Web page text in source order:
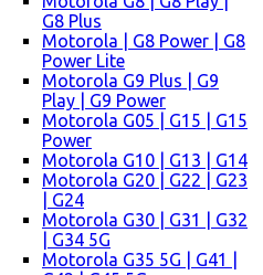
G8 Plus
Motorola | G8 Power | G8
Power Lite
Motorola G9 Plus | G9
Play | G9 Power
Motorola G05 | G15 | G15
Power
Motorola G10 | G13 | G14
Motorola G20 | G22 | G23
| G24
Motorola G30 | G31 | G32
| G34 5G
Motorola G35 5G | G41 |